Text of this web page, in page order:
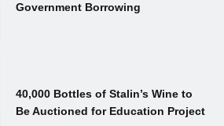
Government Borrowing
40,000 Bottles of Stalin’s Wine to
Be Auctioned for Education Project